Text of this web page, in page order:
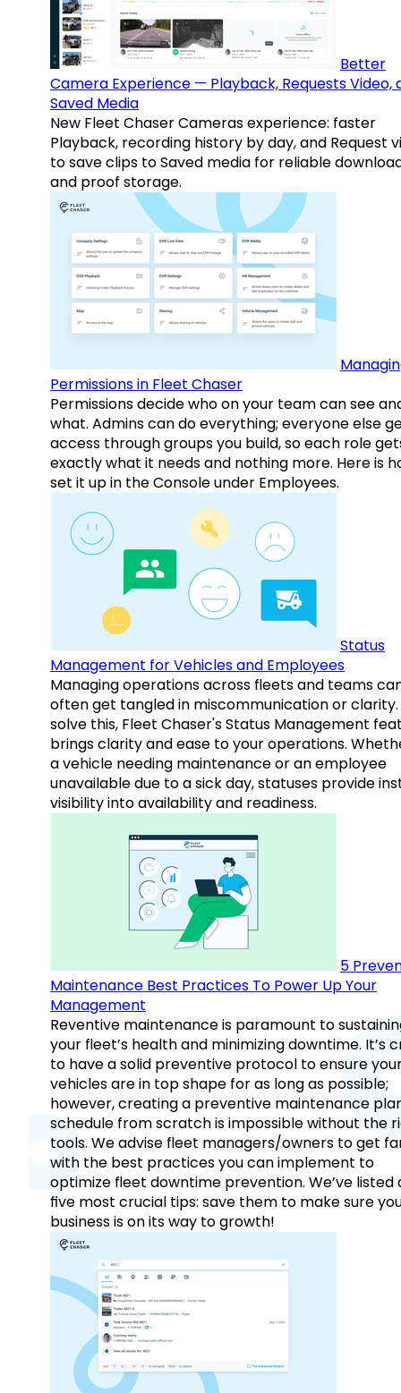
Better
Camera Experience — Playback, Requests Video,
Saved Media
New Fleet Chaser Cameras experience: faster
Playback, recording history by day, and Request
to save clips to Saved media for reliable
and proof storage.
Permissions in Fleet Chaser
Permissions decide who on your team can see
what. Admins can do everything; everyone else
access through groups you build, so each role
exactly what it needs and nothing more. Here is
set it up in the Console under Employees.
Status
Management for Vehicles and Employees
Managing operations across fleets and teams
often get tangled in miscommunication or clarity.
solve this, Fleet Chaser's Status Management
brings clarity and ease to your operations.
a vehicle needing maintenance or an employee
unavailable due to a sick day, statuses provide
visibility into availability and readiness.
5
Maintenance Best Practices To Power Up Your
Management
Reventive maintenance is paramount to
your fleet’s health and minimizing downtime. It’s
to have a solid preventive protocol to ensure
vehicles are in top shape for as long as possible;
however, creating a preventive maintenance
schedule from scratch is impossible without the
tools. We advise fleet managers/owners to get
with the best practices you can implement to
optimize fleet downtime prevention. We’ve listed
five most crucial tips: save them to make sure
business is on its way to growth!